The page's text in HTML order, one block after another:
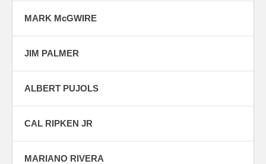
MARK McGWIRE
JIM PALMER
ALBERT PUJOLS
CAL RIPKEN JR
MARIANO RIVERA